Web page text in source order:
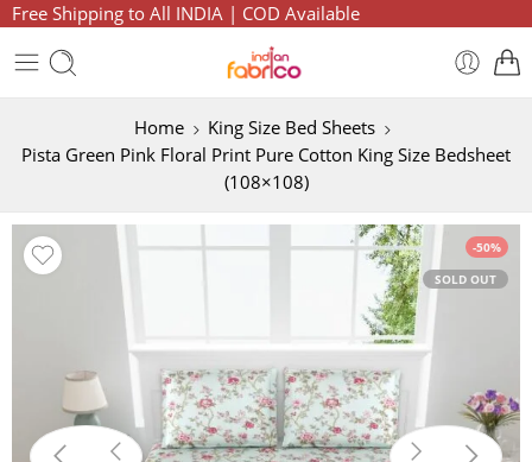
Free Shipping to All INDIA | COD Available
Home
King Size Bed Sheets
Pista Green Pink Floral Print Pure Cotton King Size Bedsheet
(108×108)
-50%
SOLD OUT